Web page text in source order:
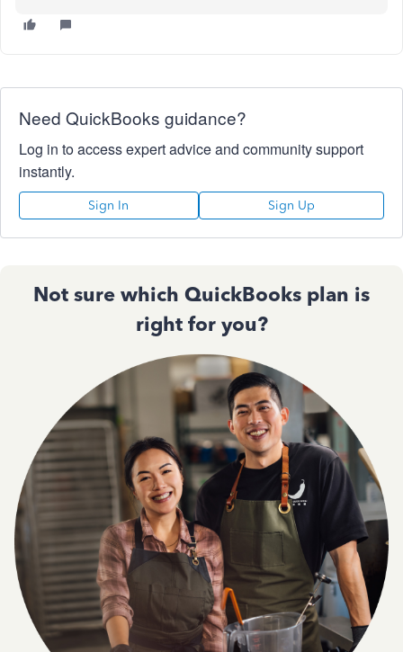
Need QuickBooks guidance?
Log in to access expert advice and community support
instantly.
Sign In Sign Up
Not sure which QuickBooks plan is
right for you?